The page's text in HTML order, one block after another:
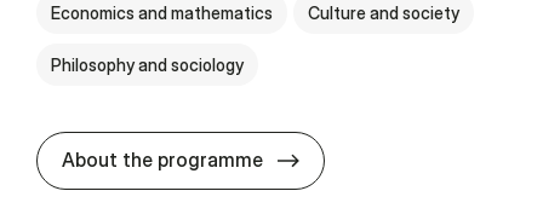
Economics and mathematics Culture and society
Philosophy and sociology
About the programme BSc in Busi­ness